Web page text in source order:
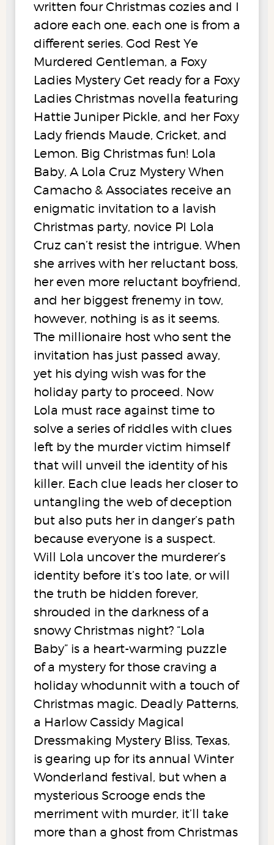
written four Christmas cozies and I
adore each one. each one is from a
different series. God Rest Ye
Murdered Gentleman, a Foxy
Ladies Mystery Get ready for a Foxy
Ladies Christmas novella featuring
Hattie Juniper Pickle, and her Foxy
Lady friends Maude, Cricket, and
Lemon. Big Christmas fun! Lola
Baby, A Lola Cruz Mystery When
Camacho & Associates receive an
enigmatic invitation to a lavish
Christmas party, novice PI Lola
Cruz can’t resist the intrigue. When
she arrives with her reluctant boss,
her even more reluctant boyfriend,
and her biggest frenemy in tow,
however, nothing is as it seems.
The millionaire host who sent the
invitation has just passed away,
yet his dying wish was for the
holiday party to proceed. Now
Lola must race against time to
solve a series of riddles with clues
left by the murder victim himself
that will unveil the identity of his
killer. Each clue leads her closer to
untangling the web of deception
but also puts her in danger’s path
because everyone is a suspect.
Will Lola uncover the murderer’s
identity before it’s too late, or will
the truth be hidden forever,
shrouded in the darkness of a
snowy Christmas night? “Lola
Baby” is a heart-warming puzzle
of a mystery for those craving a
holiday whodunnit with a touch of
Christmas magic. Deadly Patterns,
a Harlow Cassidy Magical
Dressmaking Mystery Bliss, Texas,
is gearing up for its annual Winter
Wonderland festival, but when a
mysterious Scrooge ends the
merriment with murder, it’ll take
more than a ghost from Christmas